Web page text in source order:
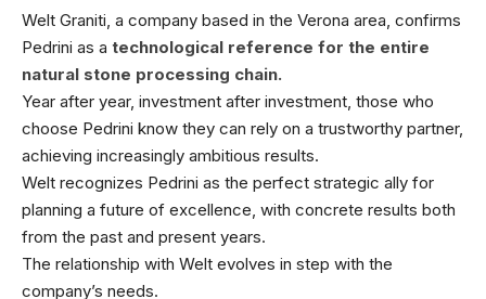
Welt Graniti, a company based in the Verona area, confirms
Pedrini as a technological reference for the entire
natural stone processing chain.
Year after year, investment after investment, those who
choose Pedrini know they can rely on a trustworthy partner,
achieving increasingly ambitious results.
Welt recognizes Pedrini as the perfect strategic ally for
planning a future of excellence, with concrete results both
from the past and present years.
The relationship with Welt evolves in step with the
company’s needs.